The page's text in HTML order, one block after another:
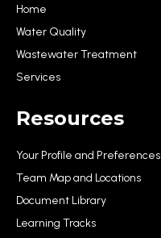
Home
Water Quality
Wastewater Treatment
Services
Resources
Your Profile and Preferences
Team Map and Locations
Document Library
Learning Tracks